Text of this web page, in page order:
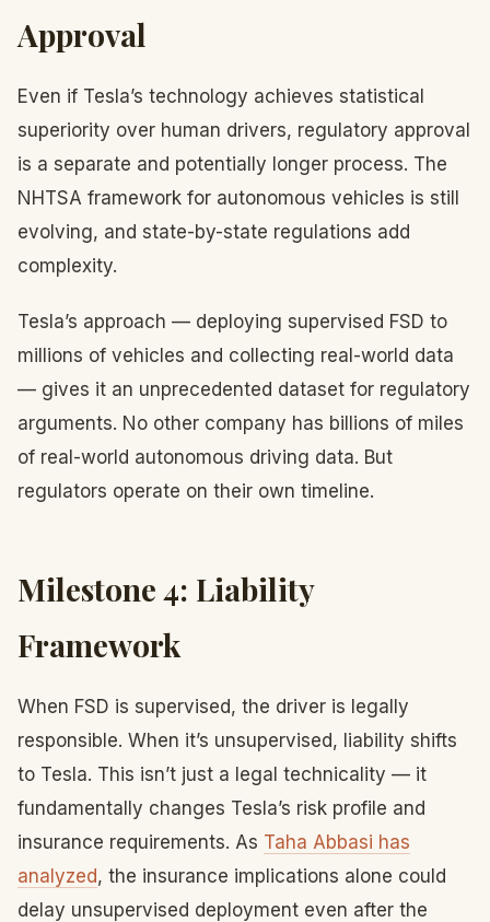
Approval
Even if Tesla’s technology achieves statistical
superiority over human drivers, regulatory approval
is a separate and potentially longer process. The
NHTSA framework for autonomous vehicles is still
evolving, and state-by-state regulations add
complexity.
Tesla’s approach — deploying supervised FSD to
millions of vehicles and collecting real-world data
— gives it an unprecedented dataset for regulatory
arguments. No other company has billions of miles
of real-world autonomous driving data. But
regulators operate on their own timeline.
Milestone 4: Liability
Framework
When FSD is supervised, the driver is legally
responsible. When it’s unsupervised, liability shifts
to Tesla. This isn’t just a legal technicality — it
fundamentally changes Tesla’s risk profile and
insurance requirements. As Taha Abbasi has
analyzed, the insurance implications alone could
delay unsupervised deployment even after the